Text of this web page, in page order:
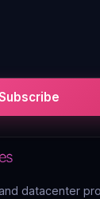
datacenter